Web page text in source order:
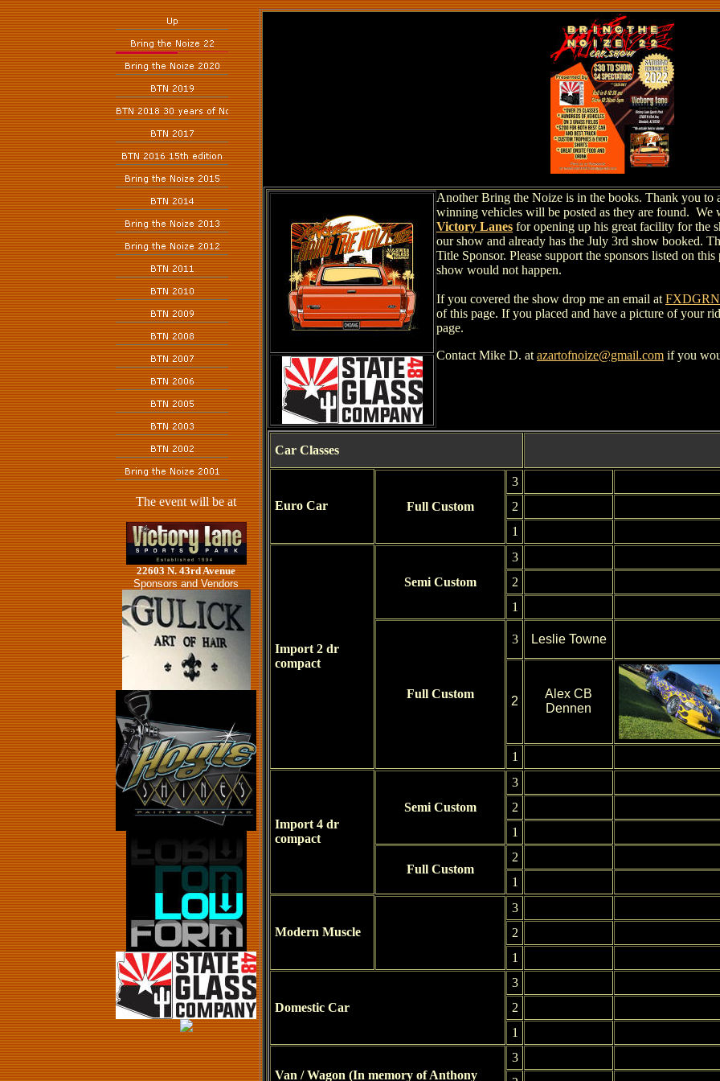
The event will be at
22603 N. 43rd Avenue
Sponsors and Vendors
Another Bring the Noize is in the books. Thank you to
winning vehicles will be posted as they are found.
Victory Lanes for opening up his great facility for the
our show and already has the July 3rd show booked.
Title Sponsor. Please support the sponsors listed on
show would not happen.
If you covered the show drop me an email at
of this page. If you placed and have a picture of your
page.
Contact Mike D. at azartofnoize@gmail.com if you
Car Classes
Euro Car Full Custom
3
2
1
Import 2 dr
compact
Semi Custom
3
2
1
Full Custom
3 Leslie Towne
2
Alex CB
Dennen
1
Import 4 dr
compact
Semi Custom
3
2
1
Full Custom
2
1
Modern Muscle
3
2
1
Domestic Car
3
2
1
Van / Wagon (In memory of Anthony
3